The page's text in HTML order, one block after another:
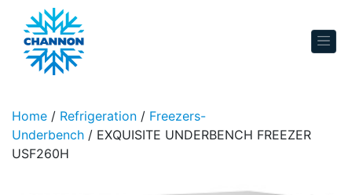
Skip to content
Home / Refrigeration / Freezers-
Underbench / EXQUISITE UNDERBENCH FREEZER
USF260H